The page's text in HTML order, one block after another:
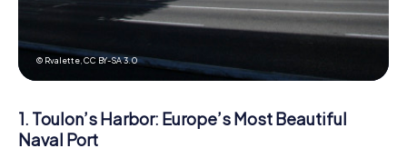
© Rvalette,CC BY-SA 3.0
1. Toulon’s Harbor: Europe’s Most Beautiful
Naval Port